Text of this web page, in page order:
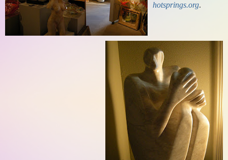
hotsprings.org.